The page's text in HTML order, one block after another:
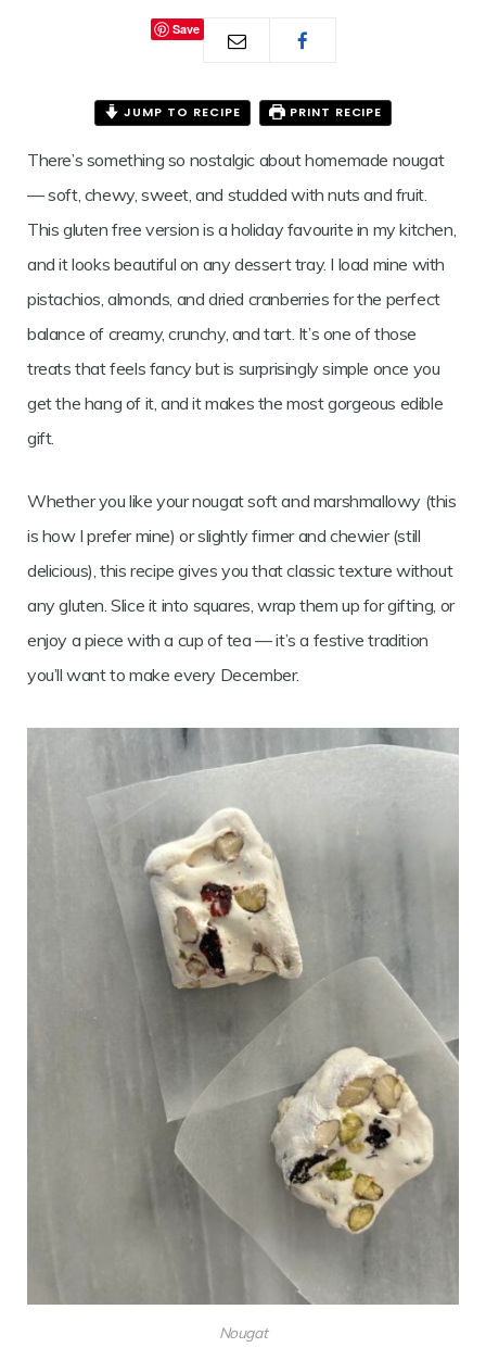
Save
JUMP TO RECIPE PRINT RECIPE
There’s something so nostalgic about homemade nougat
— soft, chewy, sweet, and studded with nuts and fruit.
This gluten free version is a holiday favourite in my kitchen,
and it looks beautiful on any dessert tray. I load mine with
pistachios, almonds, and dried cranberries for the perfect
balance of creamy, crunchy, and tart. It’s one of those
treats that feels fancy but is surprisingly simple once you
get the hang of it, and it makes the most gorgeous edible
gift.
Whether you like your nougat soft and marshmallowy (this
is how I prefer mine) or slightly firmer and chewier (still
delicious), this recipe gives you that classic texture without
any gluten. Slice it into squares, wrap them up for gifting, or
enjoy a piece with a cup of tea — it’s a festive tradition
you’ll want to make every December.
Nougat